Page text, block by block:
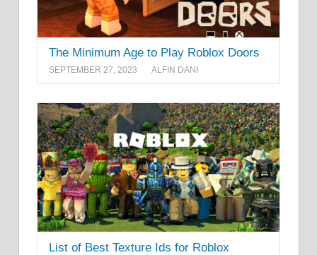
The Minimum Age to Play Roblox Doors
SEPTEMBER 27, 2023 ALFIN DANI
List of Best Texture Ids for Roblox